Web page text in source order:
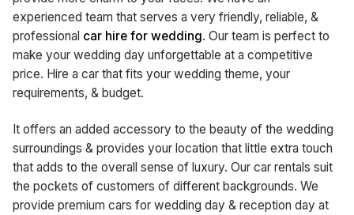
experienced team that serves a very friendly, reliable, &
professional car hire for wedding. Our team is perfect to
make your wedding day unforgettable at a competitive
price. Hire a car that fits your wedding theme, your
requirements, & budget.
It offers an added accessory to the beauty of the wedding
surroundings & provides your location that little extra touch
that adds to the overall sense of luxury. Our car rentals suit
the pockets of customers of different backgrounds. We
provide premium cars for wedding day & reception day at